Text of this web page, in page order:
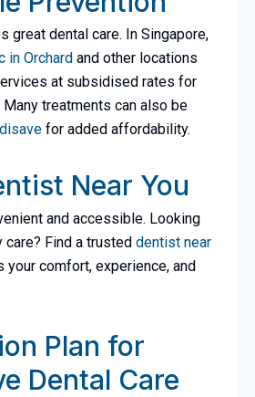
great dental care. In Singapore,
in Orchardand other locations
at subsidised rates for
treatments can also be
for added affordability.
Near You
and accessible. Looking
Find a trusted dentist near
comfort, experience, and
Plan for
Dental Care